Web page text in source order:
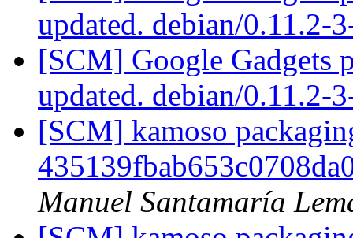
updated. debian/0.11.2-
[SCM] Google Gadgets
updated. debian/0.11.2-
[SCM] kamoso
Manuel Santamaría